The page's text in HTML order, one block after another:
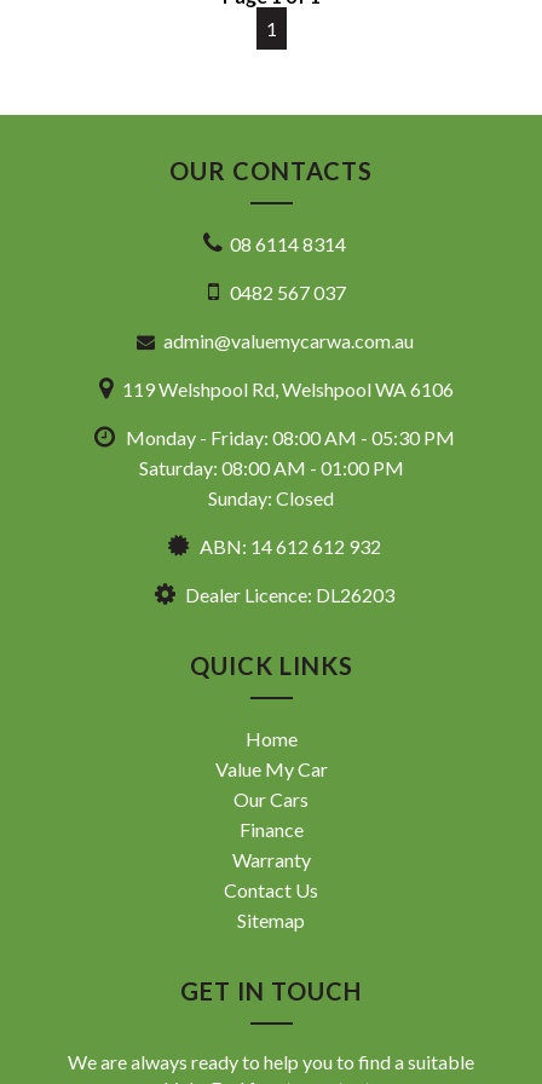
Mitsubishi Triton, Pajero, Ford Falcon, Ranger, Holden
1
OUR CONTACTS
08 6114 8314
0482 567 037
admin@valuemycarwa.com.au
119 Welshpool Rd, Welshpool WA 6106
Monday - Friday: 08:00 AM - 05:30 PM
Saturday: 08:00 AM - 01:00 PM
Sunday: Closed
ABN: 14 612 612 932
Dealer Licence: DL26203
QUICK LINKS
Home
Value My Car
Our Cars
Finance
Warranty
Contact Us
Sitemap
GET IN TOUCH
We are always ready to help you to find a suitable